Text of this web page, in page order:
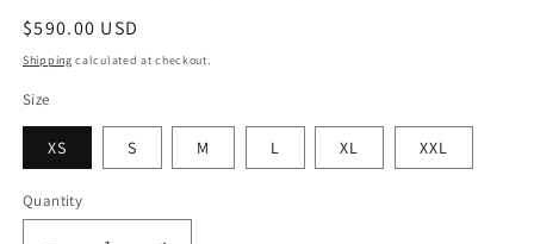
Regular
price
$590.00 USD
Shipping calculated at checkout.
Size
XS S M L XL XXL
Quantity
Quantity